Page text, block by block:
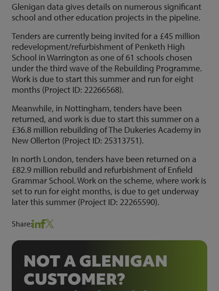
Glenigan data gives details on numerous significant
school and other education projects in the pipeline.
Tenders are currently being invited for a £45 million
redevelopment/refurbishment of Penketh High
School in Warrington as one of 61 schools chosen
under the third wave of the Rebuilding Programme.
Work is due to start this summer and run for eight
months (Project ID: 22266568).
Meanwhile, in Nottingham, tenders have been
returned, and work is due to start this summer on a
£36.8 million rebuilding of The Dukeries Academy in
New Ollerton (Project ID: 25313751).
In north London, tenders have been returned on a
£82.9 million rebuild and refurbishment of Enfield
Grammar School. Work on the scheme, where work is
set to run for eight months, is due to get underway
later this summer (Project ID: 22265590).
Share:
NOT A GLENIGAN
CUSTOMER?